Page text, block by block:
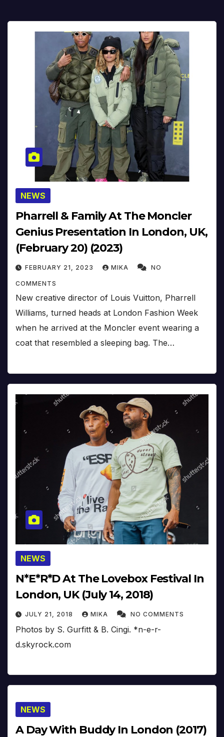
NEWS
Pharrell & Family At The Moncler
Genius Presentation In London, UK,
(February 20) (2023)
FEBRUARY 21, 2023 MIKA NO
COMMENTS
New creative director of Louis Vuitton, Pharrell
Williams, turned heads at London Fashion Week
when he arrived at the Moncler event wearing a
coat that resembled a sleeping bag. The…
NEWS
N*E*R*D At The Lovebox Festival In
London, UK (July 14, 2018)
JULY 21, 2018 MIKA NO COMMENTS
Photos by S. Gurfitt & B. Cingi. *n-e-r-
d.skyrock.com
NEWS
A Day With Buddy In London (2017)